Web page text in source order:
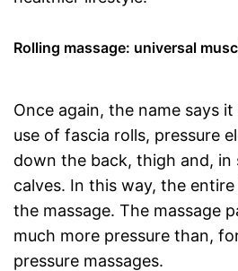
Rolling massage: universal
Once again, the name says
use of fascia rolls, pressure
down the back, thigh and, in
calves. In this way, the
the massage. The massage
much more pressure than,
pressure massages.